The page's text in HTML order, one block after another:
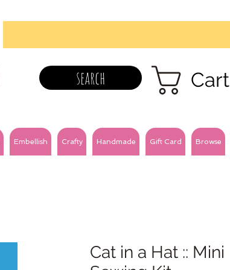
search Cart
Embellish Crafty Handmade Gift Card Browse
Cat in a Hat :: Mini